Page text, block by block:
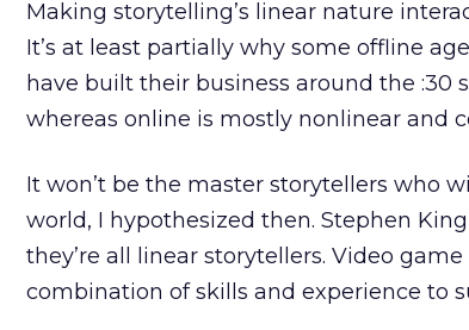
Making storytelling’s linear nature
It’s at least partially why some offline
have built their business around the :30
whereas online is mostly nonlinear and
It won’t be the master storytellers who
world, I hypothesized then. Stephen
they’re all linear storytellers. Video
combination of skills and experience to